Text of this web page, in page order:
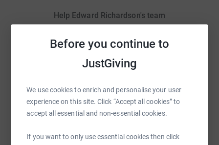
Before you continue to
JustGiving
We use cookies to enrich and personalise your user
experience on this site. Click “Accept all cookies” to
accept all essential and non-essential cookies.
If you want to only use essential cookies then click
Help Edward Richardson's team
raise up to 5x more in donations. Select a
platform to make it happen:
WhatsApp LinkedIn